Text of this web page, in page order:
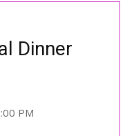
Dinner
PM